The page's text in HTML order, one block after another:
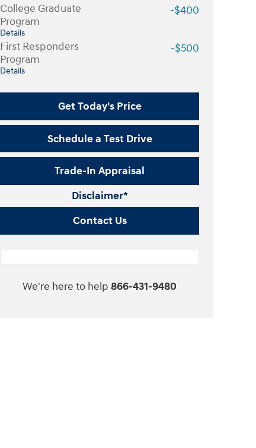
College Graduate
Program
Details
-$400
First Responders
Program
Details
-$500
Get Today's Price
Schedule a Test Drive
Trade-In Appraisal
Disclaimer*
Contact Us
We're here to help 866-431-9480